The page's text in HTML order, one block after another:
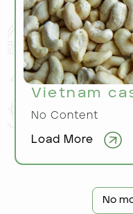
Vietnam
No Content
Load More
No